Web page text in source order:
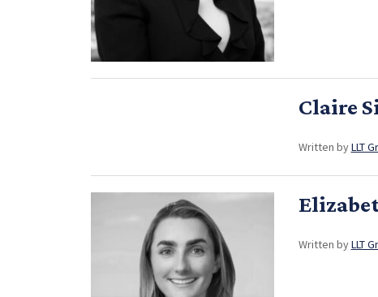
Claire
Written byLLT
Written byLLT